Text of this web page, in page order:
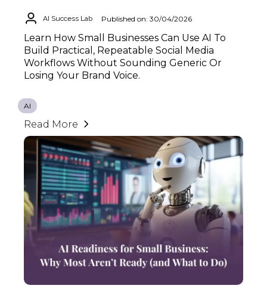
AI Success Lab Published on: 30/04/2026
Learn How Small Businesses Can Use AI To
Build Practical, Repeatable Social Media
Workflows Without Sounding Generic Or
Losing Your Brand Voice.
AI
Read More